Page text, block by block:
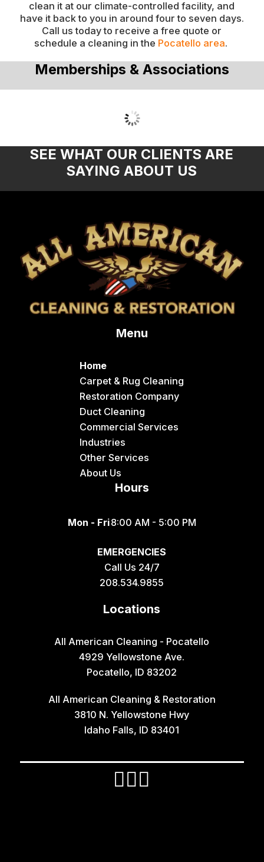
clean it at our climate-controlled facility, and
have it back to you in around four to seven days.
Call us today to receive a free quote or
schedule a cleaning in the Pocatello area.
Memberships & Associations
SEE WHAT OUR CLIENTS ARE
SAYING ABOUT US
Menu
Home
Carpet & Rug Cleaning
Restoration Company
Duct Cleaning
Commercial Services
Industries
Other Services
About Us
Hours
Mon - Fri8:00 AM - 5:00 PM
EMERGENCIES
Call Us 24/7
208.534.9855
Locations
All American Cleaning - Pocatello
4929 Yellowstone Ave.
Pocatello, ID 83202
All American Cleaning & Restoration
3810 N. Yellowstone Hwy
Idaho Falls, ID 83401